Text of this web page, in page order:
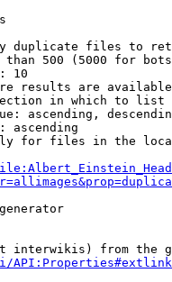
duplicate files to
500 (5000 for
10
results are
in which to list
ascending,
ascending
for files in the
interwikis) from the